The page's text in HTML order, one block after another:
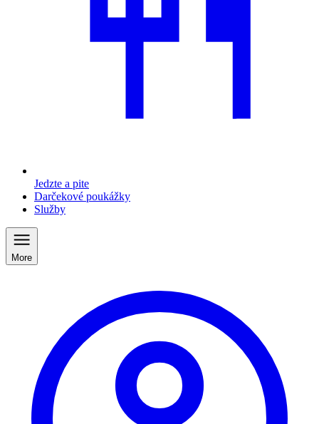
Jedzte a pite
Darčekové poukážky
Služby
More